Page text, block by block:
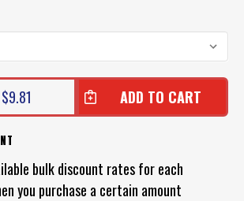
$9.81
bulk discount rates for each
you purchase a certain amount